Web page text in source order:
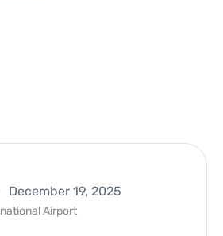
December 19, 2025
Airport